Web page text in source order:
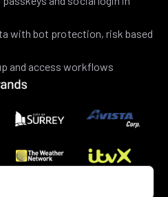
with bot protection, risk based
and access workflows